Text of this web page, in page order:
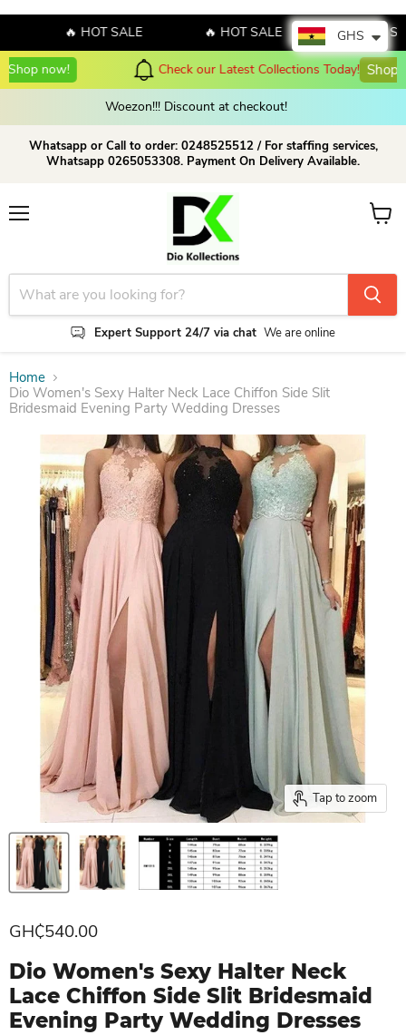
🔥 HOT SALE 🔥 HOT SALE 🔥 HOT SALE
Check our Latest Collections Today! Shop Now!
Woezon!!! Discount at checkout!
Whatsapp or Call to order: 0248525512 / For staffing services,
Whatsapp 0265053308. Payment On Delivery Available.
Expert Support 24/7 via chat We are online
View
Home
Dio Women's Sexy Halter Neck Lace Chiffon Side Slit
Bridesmaid Evening Party Wedding Dresses
Tap to zoom
Current price
GH₵540.00
Dio Women's Sexy Halter Neck
Lace Chiffon Side Slit Bridesmaid
Evening Party Wedding Dresses
GHS